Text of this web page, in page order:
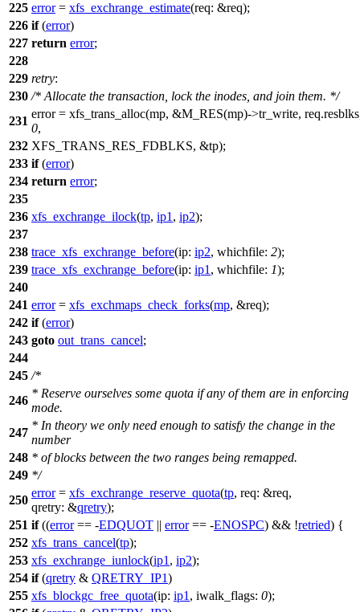
225 error= xfs_exchrange_estimate(req: &req);
226 if(error)
227 return error;
228
229 retry:
230 /* Allocate the transaction, lock the inodes, and join them. */
231
error = xfs_trans_alloc(mp, &M_RES(mp)->tr_write,
0,
232 XFS_TRANS_RES_FDBLKS, &tp);
233 if(error)
234 return error;
235
236 xfs_exchrange_ilock(tp, ip1 , ip2);
237
238 trace_xfs_exchrange_before(ip: ip2, whichfile: 2);
239 trace_xfs_exchrange_before(ip: ip1 , whichfile: 1);
240
241 error= xfs_exchmaps_check_forks(mp, &req);
242 if(error)
243 goto out_trans_cancel;
244
245 /*
246
* Reserve ourselves some quota if any of them are in enforcing
mode.
247
* In theory we only need enough to satisfy the change in the
number
248 * of blocks between the two ranges being remapped.
249 */
250
error= xfs_exchrange_reserve_quota(tp, req: &req,
qretry: &qretry);
251 if((error== -EDQUOT || error== -ENOSPC) && !retried) {
252 xfs_trans_cancel(tp);
253 xfs_exchrange_iunlock(ip1 , ip2);
254 if(qretry & QRETRY_IP1)
255 xfs_blockgc_free_quota(ip: ip1 , iwalk_flags: 0);